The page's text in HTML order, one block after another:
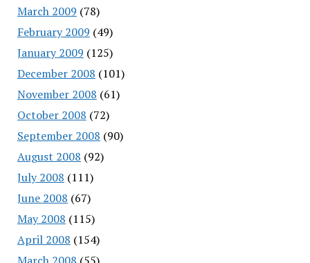
March 2009 (78)
February 2009 (49)
January 2009 (125)
December 2008 (101)
November 2008 (61)
October 2008 (72)
September 2008 (90)
August 2008 (92)
July 2008 (111)
June 2008 (67)
May 2008 (115)
April 2008 (154)
March 2008 (55)